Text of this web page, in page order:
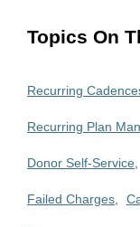
Topics On
Recurring
Recurring Plan
Donor Self-Service
Failed Charges